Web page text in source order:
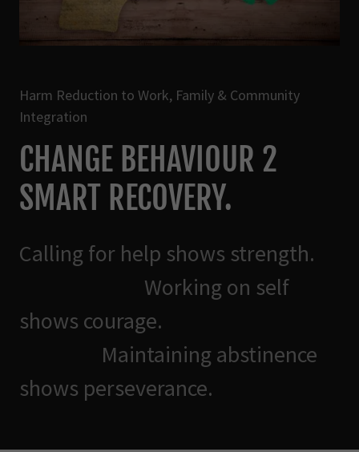
Harm Reduction to Work, Family & Community
Integration
CHANGE BEHAVIOUR 2
SMART RECOVERY.
Calling for help shows strength.
Working on self
shows courage.
Maintaining abstinence
shows perseverance.